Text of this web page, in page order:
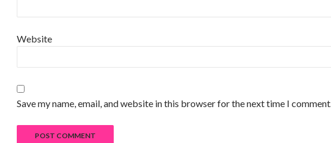
Website
Save my name, email, and website in this browser for the next time I comment.